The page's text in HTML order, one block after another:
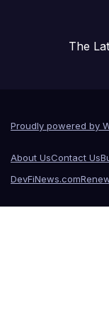
The
Proudly powered by
About UsContact Us
DevFiNews.com